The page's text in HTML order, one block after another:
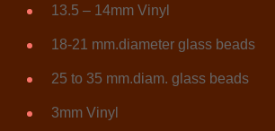
13.5 – 14mm Vinyl
18-21 mm.diameter glass beads
25 to 35 mm.diam. glass beads
3mm Vinyl